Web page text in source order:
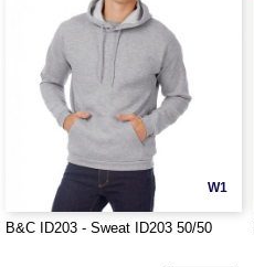
W1
B&C ID203 - Sweat ID203 50/50